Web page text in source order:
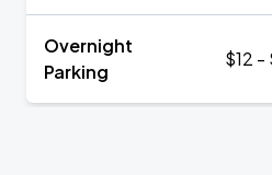
Overnight
Parking
$12 -